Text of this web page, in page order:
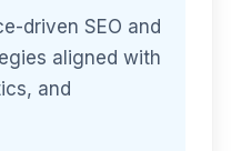
driven SEO and
aligned with
and